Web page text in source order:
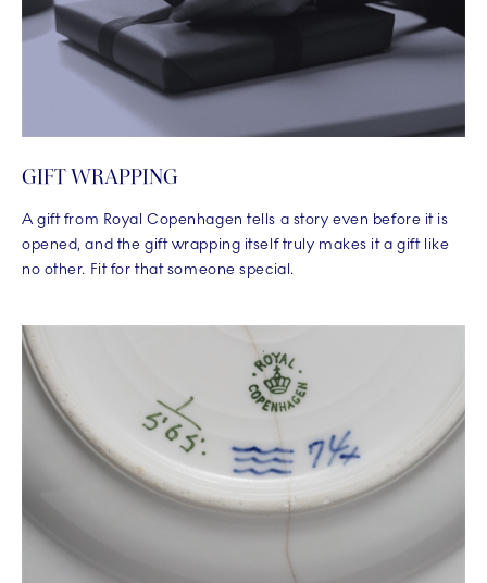
GIFT WRAPPING
A gift from Royal Copenhagen tells a story even before it is
opened, and the gift wrapping itself truly makes it a gift like
no other. Fit for that someone special.